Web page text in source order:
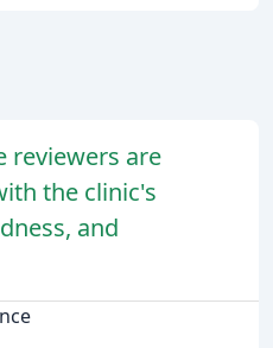
reviewers are
the clinic's
and